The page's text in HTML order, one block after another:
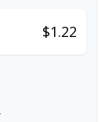
$1.22